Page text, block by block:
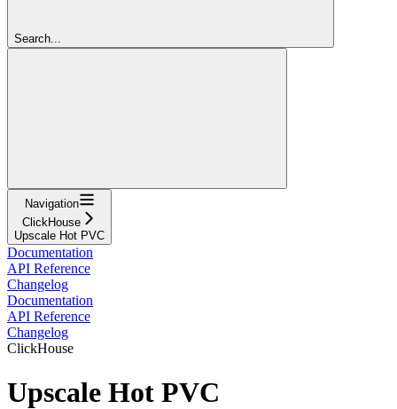
Search...
Navigation
ClickHouse
Upscale Hot PVC
Documentation
API Reference
Changelog
Documentation
API Reference
Changelog
ClickHouse
Upscale Hot PVC